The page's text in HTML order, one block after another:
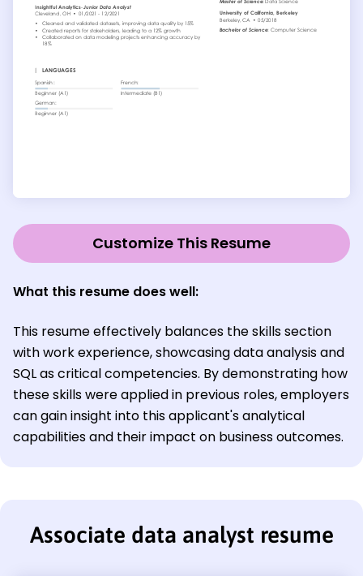
Customize This Resume
What this resume does well:
This resume effectively balances the skills section
with work experience, showcasing data analysis and
SQL as critical competencies. By demonstrating how
these skills were applied in previous roles, employers
can gain insight into this applicant's analytical
capabilities and their impact on business outcomes.
Associate data analyst resume